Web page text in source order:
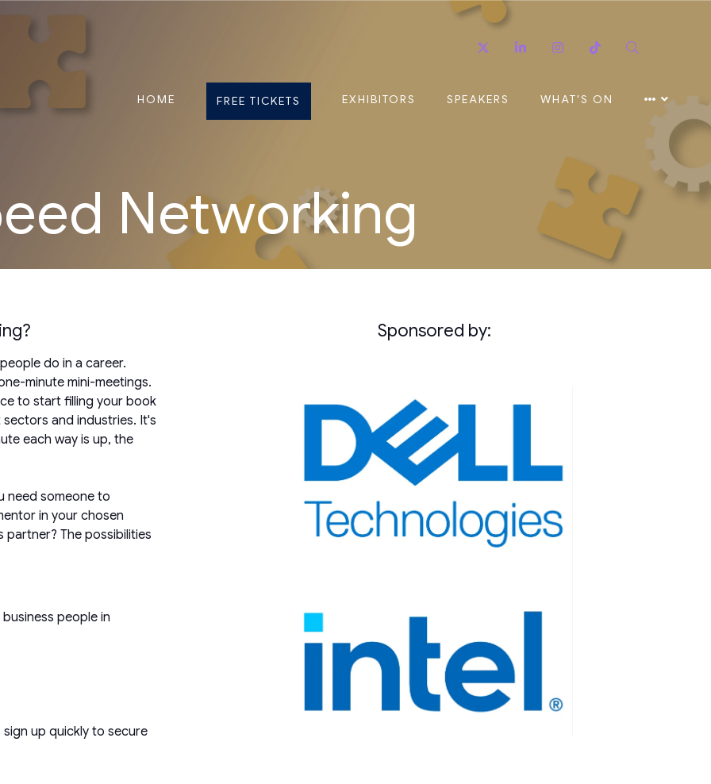
Twitter Linkedin Instagram
TikTok
HOME FREE TICKETS EXHIBITORS SPEAKERS WHAT'S ON
Networking
do in a career.
minute mini-meetings.
to start filling your book
and industries. It's
each way is up, the
need someone to
in your chosen
The possibilities
people in
up quickly to secure
Sponsored by: